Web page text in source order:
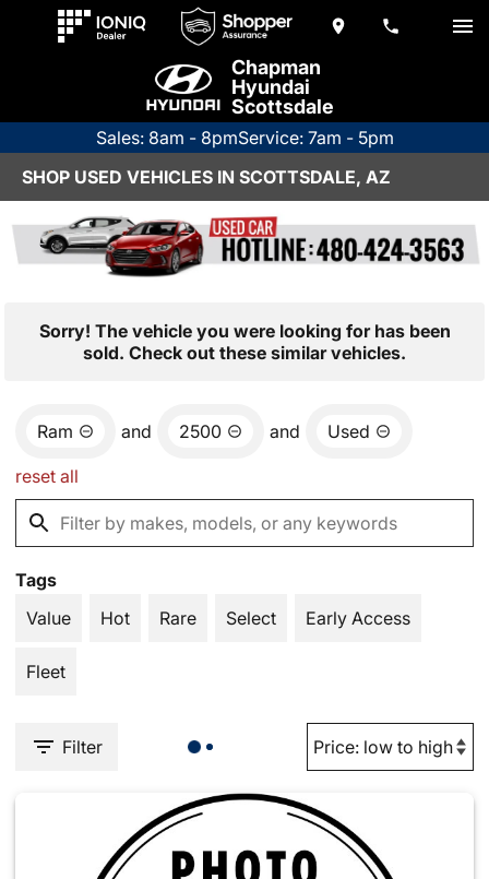
Chapman
Hyundai
Scottsdale
Sales: 8am - 8pmService: 7am - 5pm
SHOP USED VEHICLES IN SCOTTSDALE, AZ
Sorry! The vehicle you were looking for has been
sold. Check out these similar vehicles.
Ram and 2500 and Used
reset all
Tags
Value
Hot Rare Select Early Access
Fleet
Filter